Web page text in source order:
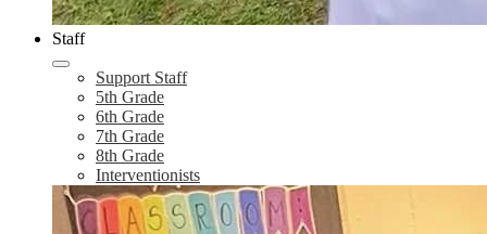
Staff
Support Staff
5th Grade
6th Grade
7th Grade
8th Grade
Interventionists